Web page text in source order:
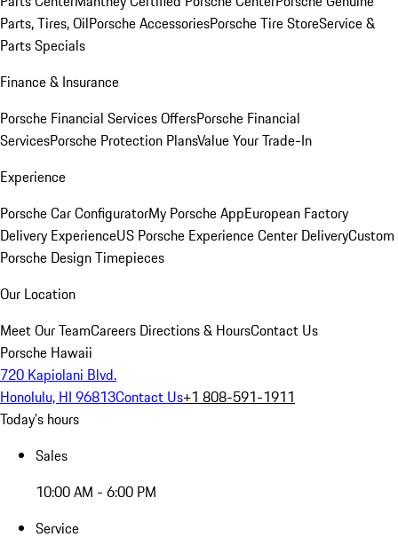
Parts, Tires, OilPorsche AccessoriesPorsche Tire StoreService &
Parts Specials
Finance & Insurance
Porsche Financial Services OffersPorsche Financial
ServicesPorsche Protection PlansValue Your Trade-In
Experience
Porsche Car ConfiguratorMy Porsche AppEuropean Factory
Delivery ExperienceUS Porsche Experience Center DeliveryCustom
Porsche Design Timepieces
Our Location
Meet Our TeamCareers Directions & HoursContact Us
Porsche Hawaii
720 Kapiolani Blvd.
Honolulu, HI 96813Contact Us+1 808-591-1911
Today's hours
Sales
10:00 AM - 6:00 PM
Service